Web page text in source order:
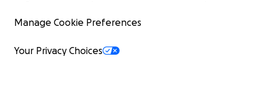
Manage Cookie Preferences
Your Privacy Choices